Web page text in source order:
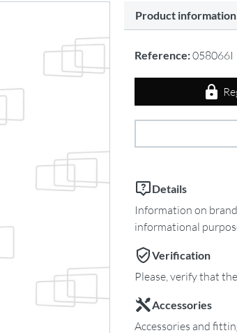
Product information
Reference:058066I
Details
Information on
informational
Verification
Please, verify that
Accessories
Accessories and